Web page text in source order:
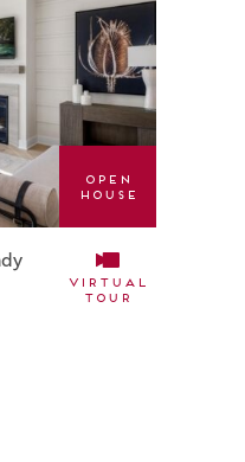
Open
House
Virtual
Tour